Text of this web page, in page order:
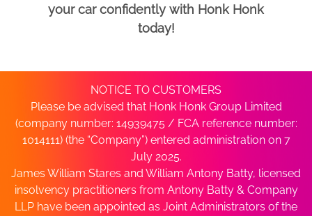
your car confidently with Honk Honk
today!
NOTICE TO CUSTOMERS
Please be advised that Honk Honk Group Limited
(company number: 14939475 / FCA reference number:
1014111) (the “Company”) entered administration on 7
July 2025.
James William Stares and William Antony Batty, licensed
insolvency practitioners from Antony Batty & Company
LLP have been appointed as Joint Administrators of the